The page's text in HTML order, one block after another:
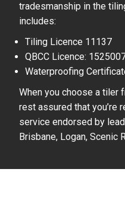
tradesmanship in the
includes:
Tiling Licence 11137
QBCC Licence:
Waterproofing
When you choose a tiler
rest assured that you’re
service endorsed by
Brisbane, Logan, Scenic